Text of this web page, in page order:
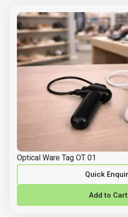
Optical Ware Tag OT 01
Quick
Add to Cart